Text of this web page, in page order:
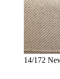
14/172